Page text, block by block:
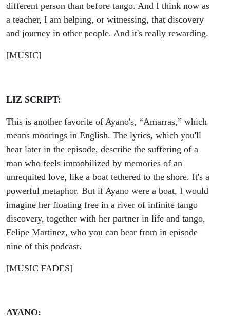
different person than before tango. And I think now as
a teacher, I am helping, or witnessing, that discovery
and journey in other people. And it's really rewarding.
[MUSIC]
LIZ SCRIPT:
This is another favorite of Ayano's, “Amarras,” which
means moorings in English. The lyrics, which you'll
hear later in the episode, describe the suffering of a
man who feels immobilized by memories of an
unrequited love, like a boat tethered to the shore. It's a
powerful metaphor. But if Ayano were a boat, I would
imagine her floating free in a river of infinite tango
discovery, together with her partner in life and tango,
Felipe Martinez, who you can hear from in episode
nine of this podcast.
[MUSIC FADES]
AYANO: